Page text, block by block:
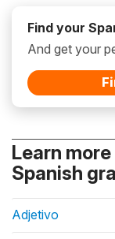
Find your
And get your
Learn
Spanish
Adjetivo